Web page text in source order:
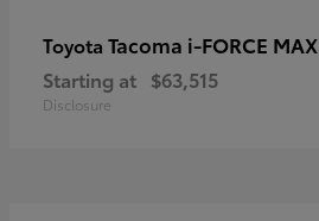
Toyota Tacoma i-FORCE MAX
Starting at $63,515
Disclosure